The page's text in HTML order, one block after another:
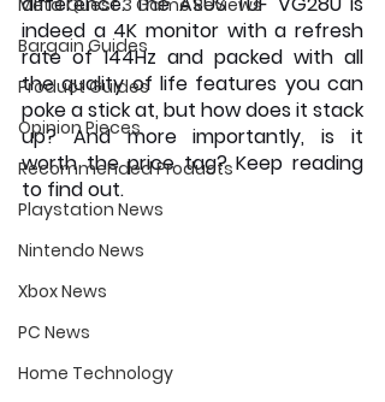
Meta Quest 3 Game Reviews
Bargain Guides
Product Guides
Opinion Pieces
Recommended Products
Playstation News
Nintendo News
Xbox News
PC News
Home Technology
indeed a 4K monitor with a refresh
rate of 144Hz and packed with all
the quality of life features you can
poke a stick at, but how does it stack
up? And more importantly, is it
worth the price tag? Keep reading
to find out.